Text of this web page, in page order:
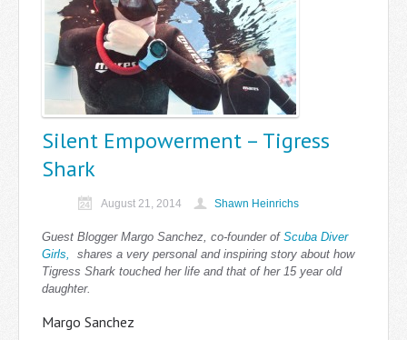
Silent Empowerment – Tigress
Shark
August 21, 2014 Shawn Heinrichs
Guest Blogger Margo Sanchez, co-founder of Scuba Diver
Girls,
shares a very personal and inspiring story about how
Tigress Shark touched her life and that of her 15 year old
daughter.
Margo Sanchez